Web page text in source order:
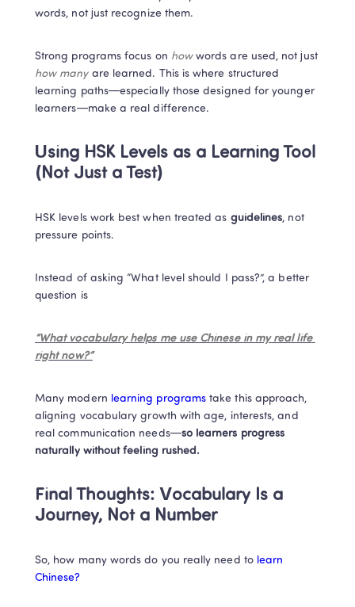
words, not just recognize them.
Strong programs focus on how
words are used, not just
how many are learned. This is where structured
learning paths—especially those designed for younger
learners—make a real difference.
Using HSK Levels as a Learning Tool
(Not Just a Test)
HSK levels work best when treated as guidelines, not
pressure points.
Instead of asking “What level should I pass?”, a better
question is
“What vocabulary helps me use Chinese in my real life
right now?”
Many modern learning programs take this approach,
aligning vocabulary growth with age, interests, and
real communication needs—so learners progress
naturally without feeling rushed.
Final Thoughts: Vocabulary Is a
Journey, Not a Number
So, how many words do you really need to learn
Chinese?